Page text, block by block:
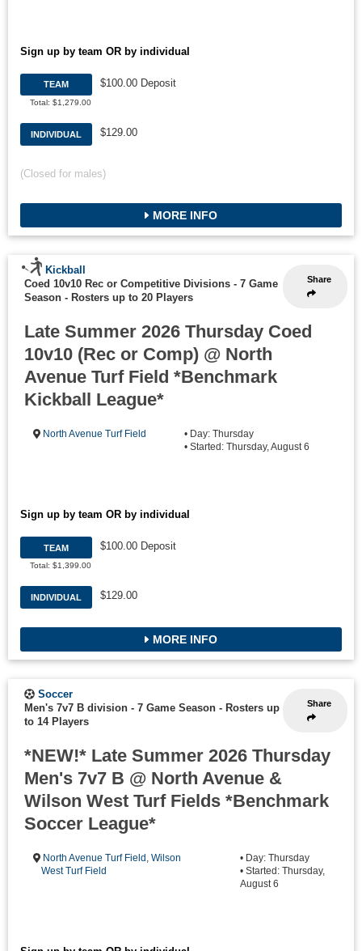
Sign up by team OR by individual
TEAM
Total: $1,279.00
$100.00 Deposit
INDIVIDUAL $129.00
(Closed for males)
MORE INFO
Share
Kickball
Coed 10v10 Rec or Competitive Divisions - 7 Game
Season - Rosters up to 20 Players
Late Summer 2026 Thursday Coed
10v10 (Rec or Comp) @ North
Avenue Turf Field *Benchmark
Kickball League*
North Avenue Turf Field
• Day: Thursday
• Started: Thursday, August 6
Sign up by team OR by individual
TEAM
Total: $1,399.00
$100.00 Deposit
INDIVIDUAL $129.00
MORE INFO
Share
Soccer
Men's 7v7 B division - 7 Game Season - Rosters up
to 14 Players
*NEW!* Late Summer 2026 Thursday
Men's 7v7 B @ North Avenue &
Wilson West Turf Fields *Benchmark
Soccer League*
North Avenue Turf Field ,Wilson
West Turf Field
• Day: Thursday
• Started: Thursday,
August 6